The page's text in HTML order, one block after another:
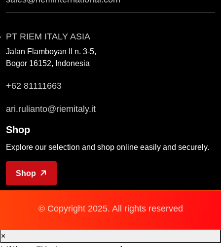
PT RIEM ITALY ASIA
Jalan Flamboyan II n. 3-5,
Bogor 16152, Indonesia
+62 81111663
ari.rulianto@riemitaly.it
Shop
Explore our selection and shop online easily and securely.
Shop
© Copyright 2025. All rights reserved
×